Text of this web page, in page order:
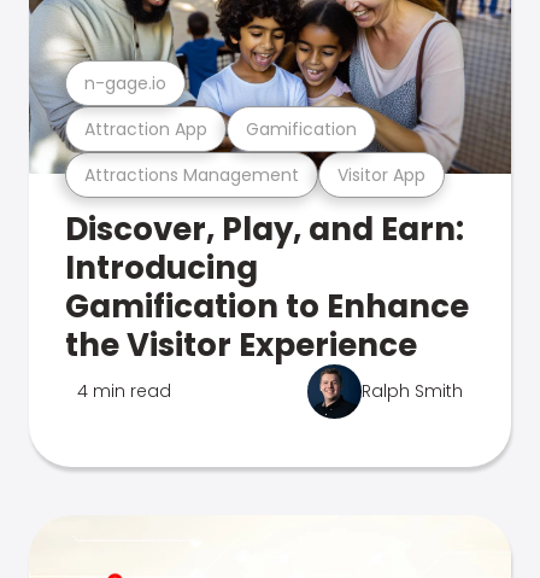
Attractions Management Visitor App
Attraction App Gamification
n-gage.io
Discover, Play, and Earn:
Introducing
Gamification to Enhance
the Visitor Experience
4 min read Ralph Smith